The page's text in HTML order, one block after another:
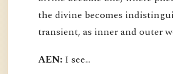
the divine becomes
transient, as inner and outer
AEN: I see...